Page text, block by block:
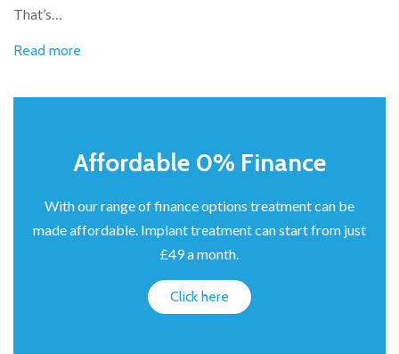
That’s…
Read more
Affordable 0% Finance
With our range of finance options treatment can be
made affordable. Implant treatment can start from just
£49 a month.
Click here